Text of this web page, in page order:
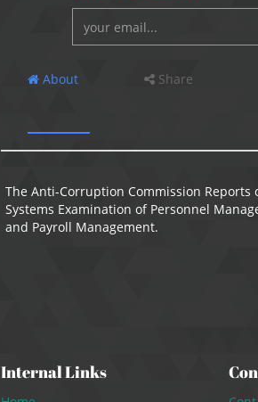
About
Share
The Anti-Corruption Commission
Systems Examination of Personnel
and Payroll Management.
Internal Links